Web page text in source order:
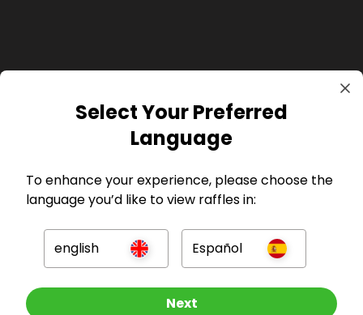
Other Raffles To Look At
GBP
Company
For Hosts
Select Your Preferred
Language
To enhance your experience, please choose the
language you’d like to view raffles in:
english Español
Next